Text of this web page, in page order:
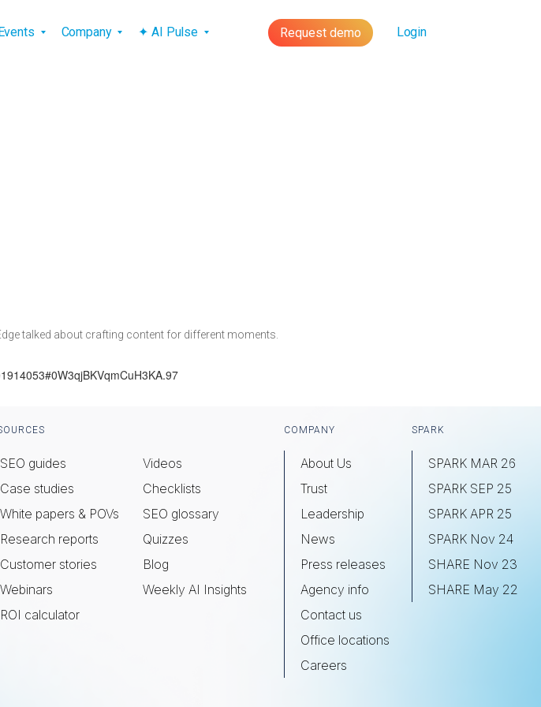
Company ✦ AI Pulse Request demo Login
talked about crafting content for different moments.
SEO guides
Case studies
White papers & POVs
Research reports
Customer stories
Webinars
ROI calculator
Videos
Checklists
SEO glossary
Quizzes
Blog
Weekly AI Insights
COMPANY
About Us
Trust
Leadership
News
Press releases
Agency info
Contact us
Office locations
Careers
SPARK
SPARK MAR 26
SPARK SEP 25
SPARK APR 25
SPARK Nov 24
SHARE Nov 23
SHARE May 22